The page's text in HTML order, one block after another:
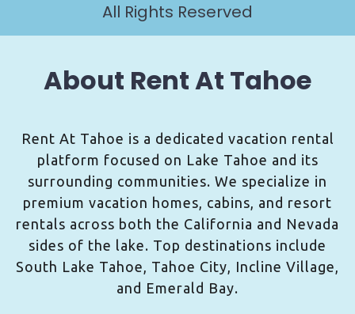
All Rights Reserved
About Rent At Tahoe
Rent At Tahoe is a dedicated vacation rental
platform focused on Lake Tahoe and its
surrounding communities. We specialize in
premium vacation homes, cabins, and resort
rentals across both the California and Nevada
sides of the lake. Top destinations include
South Lake Tahoe, Tahoe City, Incline Village,
and Emerald Bay.